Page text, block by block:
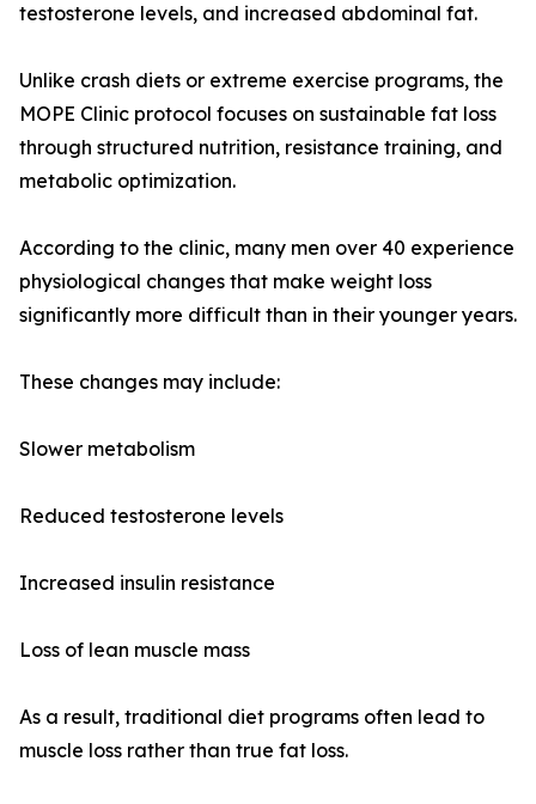
testosterone levels, and increased abdominal fat.
Unlike crash diets or extreme exercise programs, the
MOPE Clinic protocol focuses on sustainable fat loss
through structured nutrition, resistance training, and
metabolic optimization.
According to the clinic, many men over 40 experience
physiological changes that make weight loss
significantly more difficult than in their younger years.
These changes may include:
Slower metabolism
Reduced testosterone levels
Increased insulin resistance
Loss of lean muscle mass
As a result, traditional diet programs often lead to
muscle loss rather than true fat loss.